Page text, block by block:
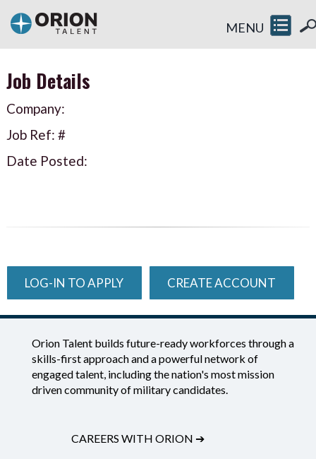
MENU
Job Details
Company:
Job Ref: #
Date Posted:
LOG-IN TO APPLY CREATE ACCOUNT
Orion Talent builds future-ready workforces through a
skills-first approach and a powerful network of
engaged talent, including the nation's most mission
driven community of military candidates.
CAREERS WITH ORION ➔